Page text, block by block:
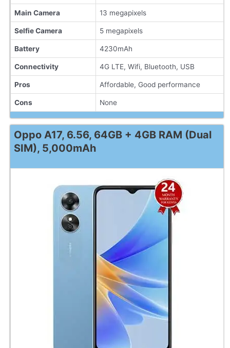
Main Camera 13 megapixels
Selfie Camera 5 megapixels
Battery 4230mAh
Connectivity 4G LTE, Wifi, Bluetooth, USB
Pros Affordable, Good performance
Cons None
Oppo A17, 6.56, 64GB + 4GB RAM (Dual
SIM), 5,000mAh